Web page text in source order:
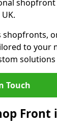
shopfronts,
to your
Touch